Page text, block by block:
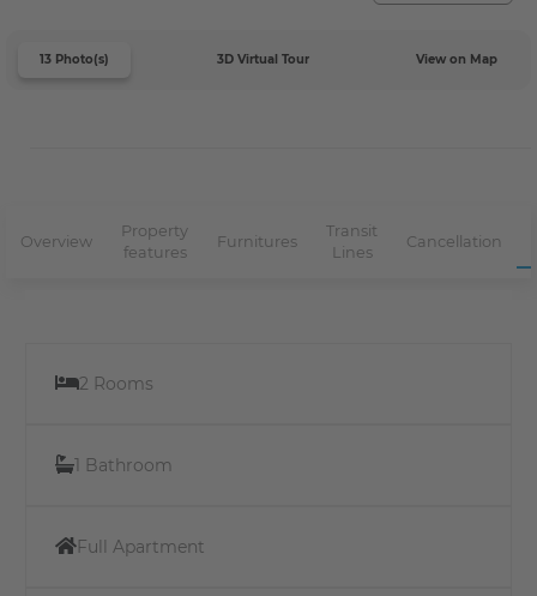
13 Photo(s) 3D Virtual Tour View on Map
Overview
Property
features
Furnitures
Transit
Lines
Cancellation
2 Rooms
1 Bathroom
Full Apartment